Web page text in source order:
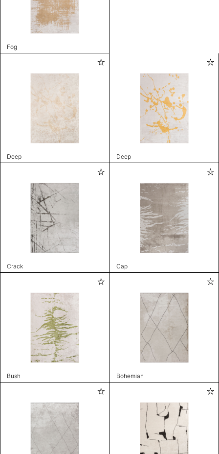
Fog
Deep Deep
Crack Cap
Bush Bohemian